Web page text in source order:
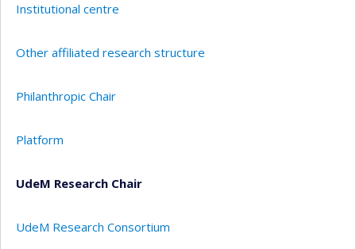
Institutional centre
Other affiliated research structure
Philanthropic Chair
Platform
UdeM Research Chair
UdeM Research Consortium